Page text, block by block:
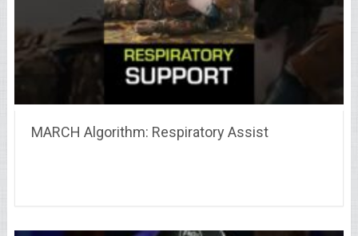
MARCH Algorithm: Respiratory Assist